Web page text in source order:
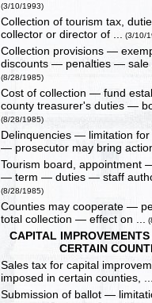
(3/10/1993)
Collection of tourism tax,
collector or director of ... (3/10/
Collection provisions —
discounts — penalties — sale
(8/28/1985)
Cost of collection — fund
county treasurer's duties —
(8/28/1985)
Delinquencies — limitation for
— prosecutor may bring
Tourism board, appointment
— term — duties — staff
(8/28/1985)
Counties may cooperate —
total collection — effect on ...
CAPITAL
CERTAIN
Sales tax for capital
imposed in certain counties, ...
Submission of ballot —